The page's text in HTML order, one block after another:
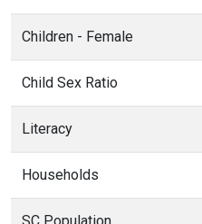
Children - Female
Child Sex Ratio
Literacy
Households